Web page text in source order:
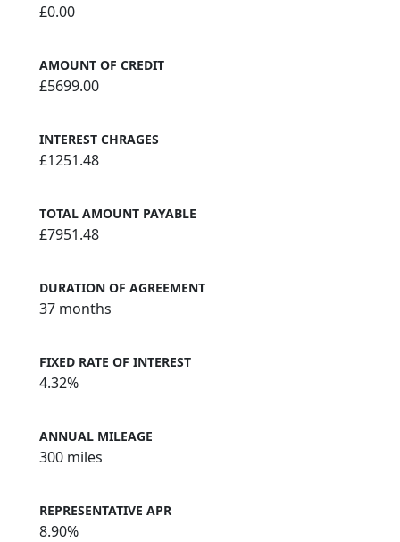
£0.00
AMOUNT OF CREDIT
£5699.00
INTEREST CHRAGES
£1251.48
TOTAL AMOUNT PAYABLE
£7951.48
DURATION OF AGREEMENT
37 months
FIXED RATE OF INTEREST
4.32%
ANNUAL MILEAGE
300 miles
REPRESENTATIVE APR
8.90%